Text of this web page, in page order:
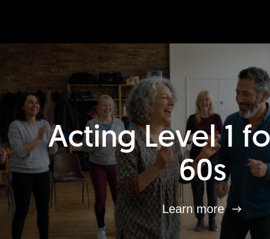
Acting Level 1
60s
Learn more